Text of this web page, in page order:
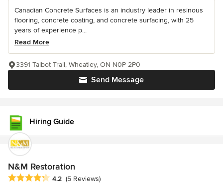
Canadian Concrete Surfaces is an industry leader in resinous
flooring, concrete coating, and concrete surfacing, with 25
years of experience p...
Read More
Send Message
3391 Talbot Trail, Wheatley, ON N0P 2P0
Hiring Guide
N&M Restoration
Average rating: 4.2 out of 5 stars
4.2 (5 Reviews)